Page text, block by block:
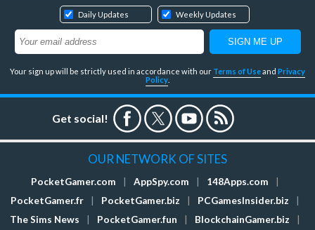
Daily Updates Weekly Updates
Your sign up will be strictly used in accordance with our Terms of Useand Privacy
Policy
Get social!
OUR NETWORK OF SITES
PocketGamer.com AppSpy.com 148Apps.com
PocketGamer.fr
PocketGamer.biz PCGamesInsider.biz
The Sims News
PocketGamer.fun BlockchainGamer.biz